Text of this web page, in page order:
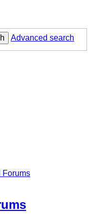
Advanced search
Forums